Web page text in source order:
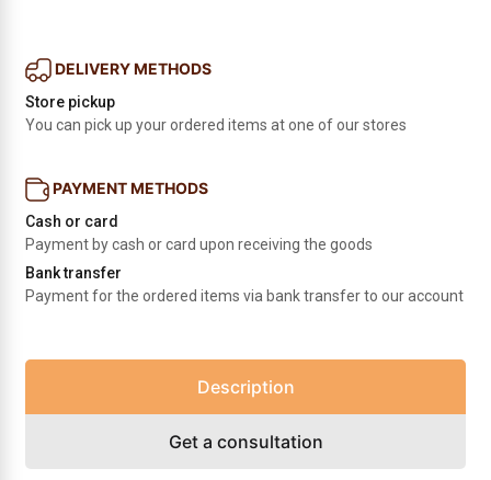
DELIVERY METHODS
Store pickup
You can pick up your ordered items at one of our stores
PAYMENT METHODS
Cash or card
Payment by cash or card upon receiving the goods
Bank transfer
Payment for the ordered items via bank transfer to our account
Description
Get a consultation